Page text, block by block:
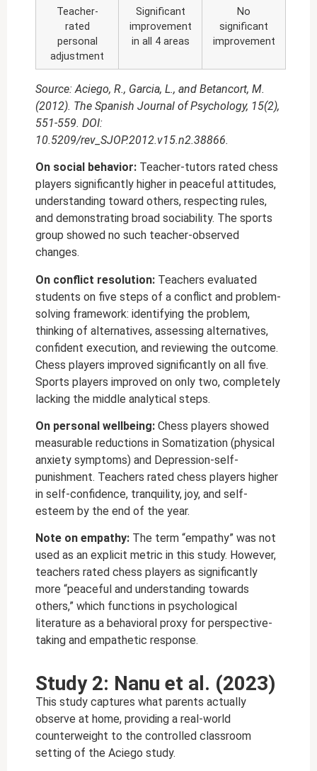
Teacher-
rated
personal
adjustment
Significant
improvement
in all 4 areas
No
significant
improvement
Source: Aciego, R., Garcia, L., and Betancort, M.
(2012). The Spanish Journal of Psychology, 15(2),
551-559. DOI:
10.5209/rev_SJOP.2012.v15.n2.38866.
On social behavior: Teacher-tutors rated chess
players significantly higher in peaceful attitudes,
understanding toward others, respecting rules,
and demonstrating broad sociability. The sports
group showed no such teacher-observed
changes.
On conflict resolution: Teachers evaluated
students on five steps of a conflict and problem-
solving framework: identifying the problem,
thinking of alternatives, assessing alternatives,
confident execution, and reviewing the outcome.
Chess players improved significantly on all five.
Sports players improved on only two, completely
lacking the middle analytical steps.
On personal wellbeing: Chess players showed
measurable reductions in Somatization (physical
anxiety symptoms) and Depression-self-
punishment. Teachers rated chess players higher
in self-confidence, tranquility, joy, and self-
esteem by the end of the year.
Note on empathy: The term “empathy” was not
used as an explicit metric in this study. However,
teachers rated chess players as significantly
more “peaceful and understanding towards
others,” which functions in psychological
literature as a behavioral proxy for perspective-
taking and empathetic response.
Study 2: Nanu et al. (2023)
This study captures what parents actually
observe at home, providing a real-world
counterweight to the controlled classroom
setting of the Aciego study.